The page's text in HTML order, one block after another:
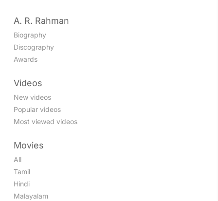
A. R. Rahman
Biography
Discography
Awards
Videos
New videos
Popular videos
Most viewed videos
Movies
All
Tamil
Hindi
Malayalam